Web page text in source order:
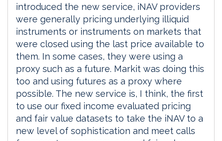
introduced the new service, iNAV providers
were generally pricing underlying illiquid
instruments or instruments on markets that
were closed using the last price available to
them. In some cases, they were using a
proxy such as a future. Markit was doing this
too and using futures as a proxy where
possible. The new service is, I think, the first
to use our fixed income evaluated pricing
and fair value datasets to take the iNAV to a
new level of sophistication and meet calls